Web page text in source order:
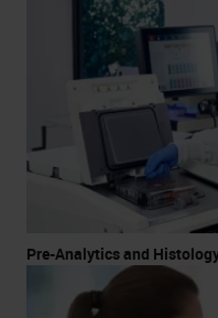
Pre-Analytics and